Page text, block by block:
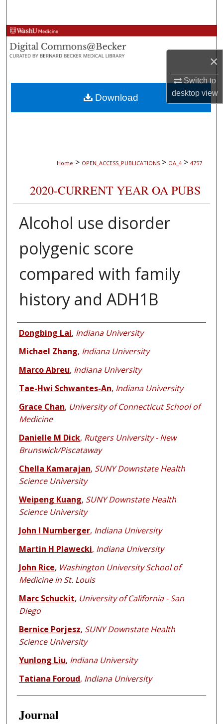
×
Switch to
desktopview
Browse Collections
My Account
About
Digital Commons Network™
Home > OPEN_ACCESS_PUBLICATIONS > OA_4 > 4757
2020-CURRENT YEAR OA PUBS
Alcohol use disorder
polygenic score
compared with family
history and ADH1B
Authors
Dongbing Lai, Indiana University
Michael Zhang, Indiana University
Marco Abreu, Indiana University
Tae-Hwi Schwantes-An, Indiana University
Grace Chan, University of Connecticut School of
Medicine
Danielle M Dick, Rutgers University - New
Brunswick/Piscataway
Chella Kamarajan, SUNY Downstate Health
Science University
Weipeng Kuang, SUNY Downstate Health
Science University
John I Nurnberger, Indiana University
Martin H Plawecki, Indiana University
John Rice, Washington University School of
Medicine in St. Louis
Marc Schuckit, University of California - San
Diego
Bernice Porjesz, SUNY Downstate Health
Science University
Yunlong Liu, Indiana University
Tatiana Foroud, Indiana University
Journal
Download